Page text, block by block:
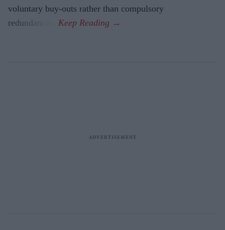
voluntary buy-outs rather than compulsory
redundancies.